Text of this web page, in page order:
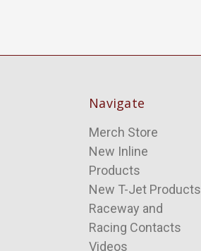
Navigate
Merch Store
New Inline
Products
New T-Jet Products
Raceway and
Racing Contacts
Videos